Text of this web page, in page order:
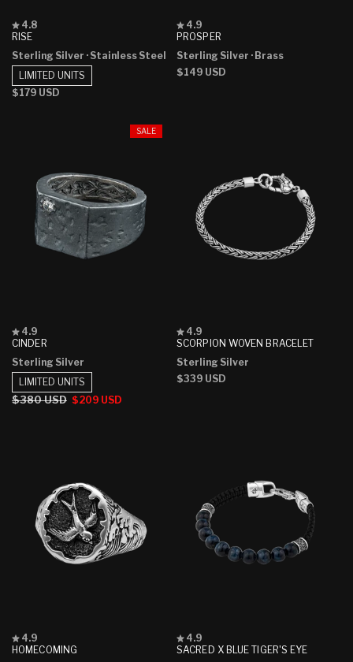
RISE
Rated
4.8
of
5
stars
4.8
Sterling Silver · Stainless Steel
Regular
$179 USD
LIMITED UNITS
PROSPER
Rated
4.9
of
5
stars
4.9
Sterling Silver · Brass
Regular
$149 USD
SALE
CINDER
Rated
4.9
of
5
stars
4.9
Sterling Silver
Regular
$380 USD Sale
$209 USD
LIMITED UNITS
SCORPION WOVEN BRACELET
Rated
4.9
of
5
stars
4.9
Sterling Silver
Regular
$339 USD
HOMECOMING
Rated
4.9
4.9
SACRED X BLUE TIGER'S EYE
Rated
4.9
4.9